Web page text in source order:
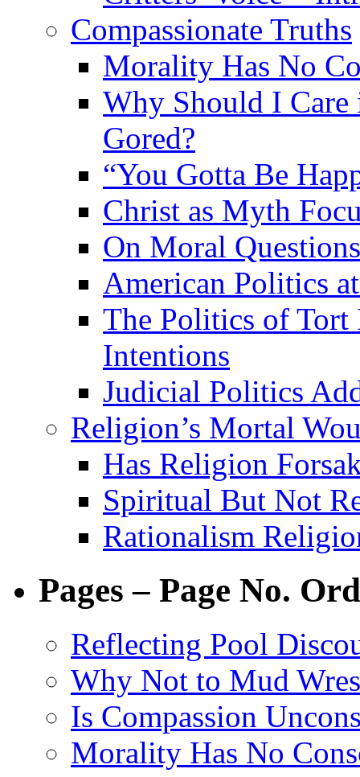
Compassionate Truths
Morality Has No
Why Should I
Gored?
“You Gotta Be
Christ as Myth
On Moral Questions
American Politics
The Politics of Tort
Intentions
Judicial Politics
Religion’s Mortal
Has Religion
Spiritual But Not
Rationalism
Pages – Page No.
Reflecting Pool
Why Not to Mud
Is Compassion
Morality Has No